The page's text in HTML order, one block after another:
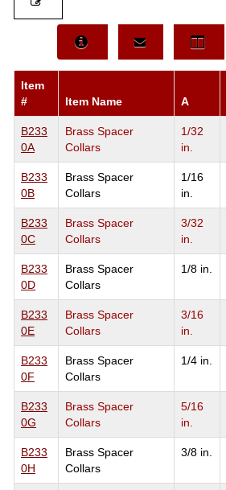
Item
#
Item Name A
B233
0A
Brass Spacer
Collars
1/32
in.
B233
0B
Brass Spacer
Collars
1/16
in.
B233
0C
Brass Spacer
Collars
3/32
in.
B233
0D
Brass Spacer
Collars
1/8 in.
B233
0E
Brass Spacer
Collars
3/16
in.
B233
0F
Brass Spacer
Collars
1/4 in.
B233
0G
Brass Spacer
Collars
5/16
in.
B233
0H
Brass Spacer
Collars
3/8 in.